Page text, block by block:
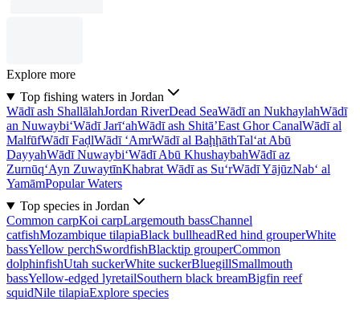
Explore more
Top fishing waters in Jordan
Wādī ash ShallālahJordan RiverDead SeaWādī an NukhaylahWādī
an Nuwaybi‘Wādī Jarī‘ahWādī ash Shitā’East Ghor CanalWādī al
MalfūfWādī FaḑlWādī ‘AmrWādī al BaḩḩāthTal‘at Abū
DayyahWādī Nuwaybi‘Wādī Abū KhushaybahWādī az
Zurnūq‘Ayn ZuwaytīnKhabrat Wādī as Su‘rWādī YājūzNab‘ al
YamāmPopular Waters
Top species in Jordan
Common carpKoi carpLargemouth bassChannel
catfishMozambique tilapiaBlack bullheadRed hind grouperWhite
bassYellow perchSwordfishBlacktip grouperCommon
dolphinfishUtah suckerWhite suckerBluegillSmallmouth
bassYellow-edged lyretailSouthern black breamBigfin reef
squidNile tilapiaExplore species